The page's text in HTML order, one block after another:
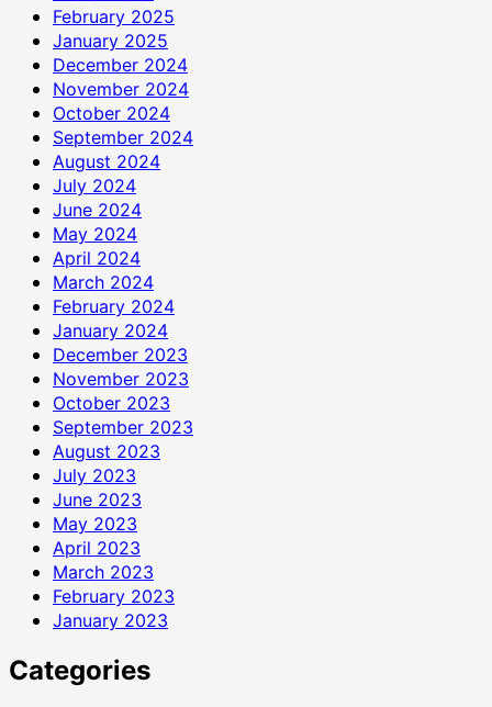
February 2025
January 2025
December 2024
November 2024
October 2024
September 2024
August 2024
July 2024
June 2024
May 2024
April 2024
March 2024
February 2024
January 2024
December 2023
November 2023
October 2023
September 2023
August 2023
July 2023
June 2023
May 2023
April 2023
March 2023
February 2023
January 2023
Categories